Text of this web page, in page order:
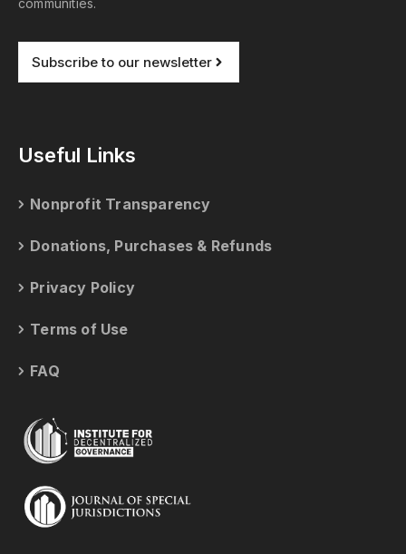
communities.
Subscribe to our newsletter
Useful Links
Nonprofit Transparency
Donations, Purchases & Refunds
Privacy Policy
Terms of Use
FAQ